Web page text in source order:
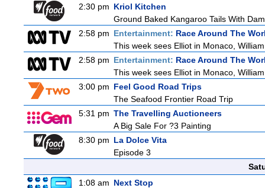
2:30 pm Kriol Kitchen
Ground Baked Kangaroo Tails With
2:58 pm Entertainment: Race Around The
This week sees Elliot in Monaco,
2:58 pm Entertainment: Race Around The
This week sees Elliot in Monaco,
3:00 pm Feel Good Road Trips
The Seafood Frontier Road Trip
5:31 pm The Travelling Auctioneers
A Big Sale For ?3 Painting
8:30 pm La Dolce Vita
Episode 3
1:08 am Next Stop